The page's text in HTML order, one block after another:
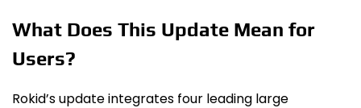
What Does This Update Mean for
Users?
Rokid’s update integrates four leading large